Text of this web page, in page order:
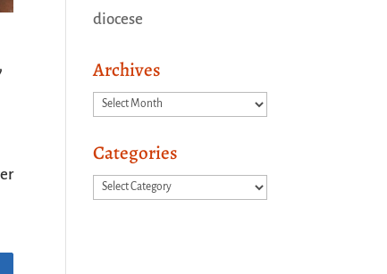
diocese
Archives
Archives
Categories
Categories